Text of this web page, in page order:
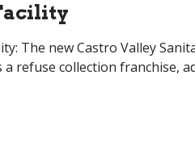
The new Castro Valley
a refuse collection franchise,